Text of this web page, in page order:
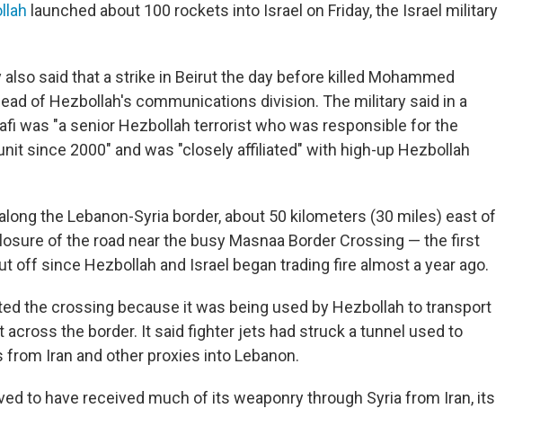
launched about 100 rockets into Israel on Friday, the Israel military
said that a strike in Beirut the day before killed Mohammed
of Hezbollah's communications division. The military said in a
was "a senior Hezbollah terrorist who was responsible for the
since 2000" and was "closely affiliated" with high-up Hezbollah
the Lebanon-Syria border, about 50 kilometers (30 miles) east of
of the road near the busy Masnaa Border Crossing — the first
off since Hezbollah and Israel began trading fire almost a year ago.
the crossing because it was being used by Hezbollah to transport
across the border. It said fighter jets had struck a tunnel used to
Iran and other proxies into Lebanon.
to have received much of its weaponry through Syria from Iran, its